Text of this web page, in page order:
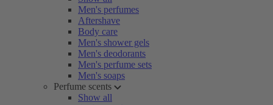
Men's perfumes
Aftershave
Body care
Men's shower gels
Men's deodorants
Men's perfume sets
Men's soaps
Perfume scents
Show all